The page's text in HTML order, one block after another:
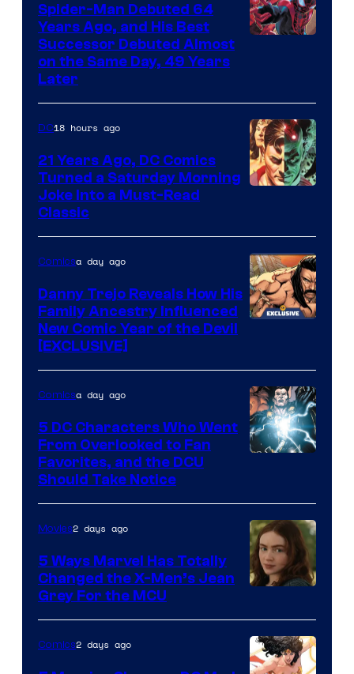
Marvel
Comics
Spider-Man Debuted 64
Years Ago, and His Best
Successor Debuted Almost
on the Same Day, 49 Years
Later
of
DC
Comics
DC18 hours ago
21 Years Ago, DC Comics
Turned a Saturday Morning
Joke Into a Must-Read
Classic
Comicsa day ago
Danny Trejo Reveals How His
Family Ancestry Influenced
New Comic Year of the Devil
[EXCLUSIVE]
of
DC
Comics
Comicsa day ago
5 DC Characters Who Went
From Overlooked to Fan
Favorites, and the DCU
Should Take Notice
Movies2 days ago
5 Ways Marvel Has Totally
Changed the X-Men’s Jean
Grey For the MCU
Comics2 days ago